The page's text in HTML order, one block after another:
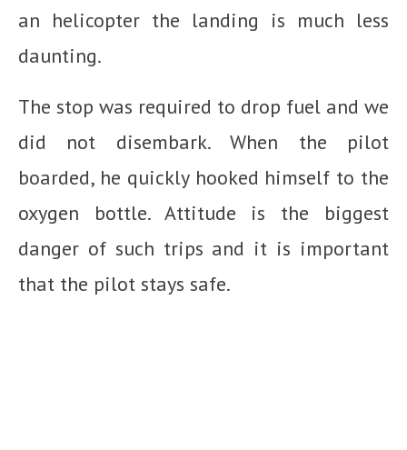
an helicopter the landing is much less
daunting.
The stop was required to drop fuel and we
did not disembark. When the pilot
boarded, he quickly hooked himself to the
oxygen bottle. Attitude is the biggest
danger of such trips and it is important
that the pilot stays safe.